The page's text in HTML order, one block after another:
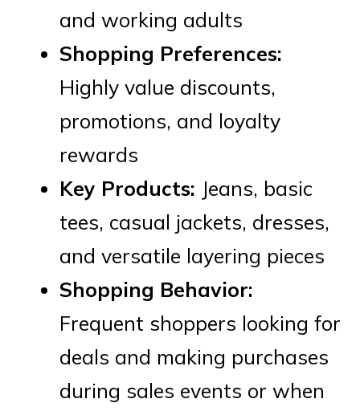
and working adults
Shopping Preferences:
Highly value discounts,
promotions, and loyalty
rewards
Key Products: Jeans, basic
tees, casual jackets, dresses,
and versatile layering pieces
Shopping Behavior:
Frequent shoppers looking for
deals and making purchases
during sales events or when